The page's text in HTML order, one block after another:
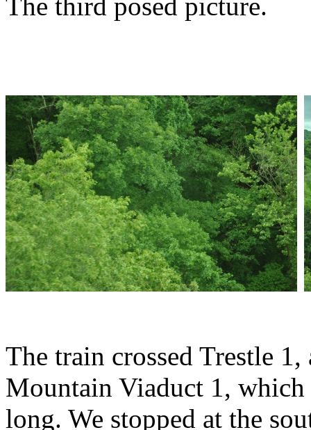
The train crossed Trestle
Mountain Viaduct 1,
long. We stopped at the